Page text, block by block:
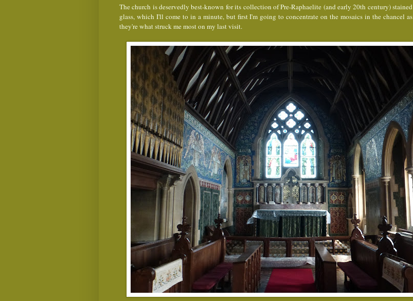
The church is deservedly best-known for its collection of Pre-Raphaelite (and early 20th century) stained
glass, which I'll come to in a minute, but first I'm going to concentrate on the mosaics in the chancel as
they're what struck me most on my last visit.